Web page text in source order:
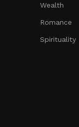
Wealth
Romance
Spirituality